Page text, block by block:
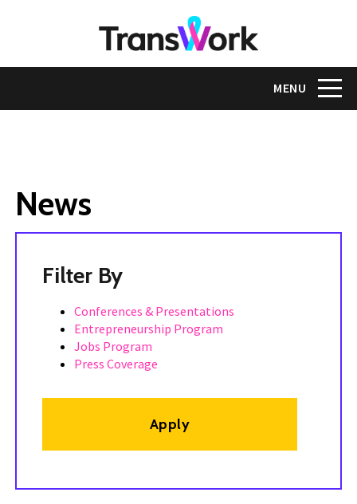
Toggle
MENU
News
TagsConferences & Presentations
Entrepreneurship Program
Jobs Program
Press Coverage
Apply